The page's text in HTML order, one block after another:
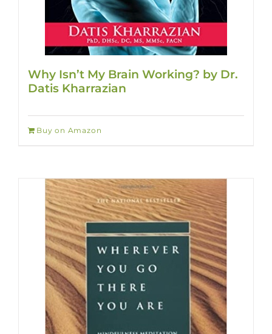
Why Isn’t My Brain Working? by Dr.
Datis Kharrazian
Buy on Amazon